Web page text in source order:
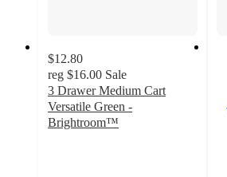
$12.80
reg $16.00 Sale
3 Drawer Medium Cart
Versatile Green -
Brightroom™